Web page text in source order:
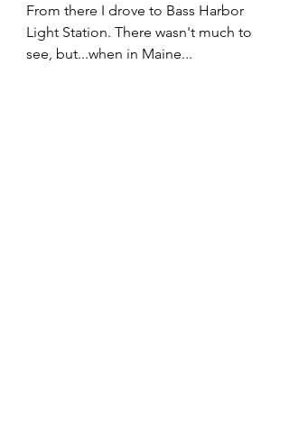
From there I drove to Bass Harbor
Light Station. There wasn't much to
see, but...when in Maine...